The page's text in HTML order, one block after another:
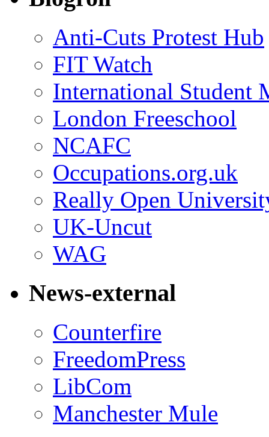
Anti-Cuts Protest Hub
FIT Watch
International Student
London Freeschool
NCAFC
Occupations.org.uk
Really Open
UK-Uncut
WAG
News-external
Counterfire
FreedomPress
LibCom
Manchester Mule